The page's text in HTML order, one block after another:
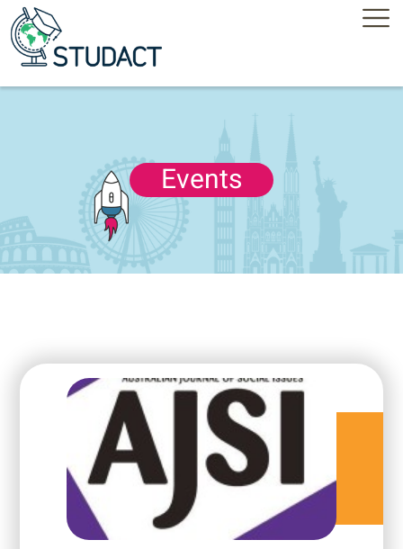
Events